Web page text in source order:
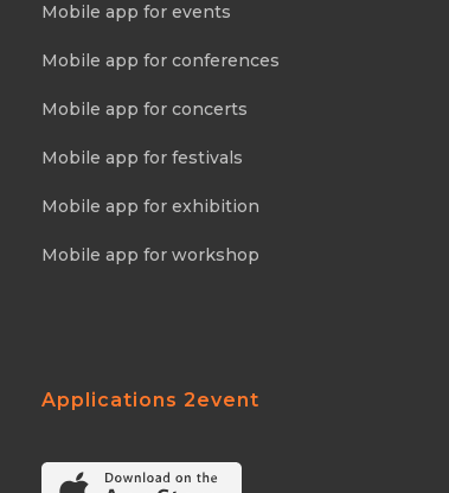
Mobile app for events
Mobile app for conferences
Mobile app for concerts
Mobile app for festivals
Mobile app for exhibition
Mobile app for workshop
Applications 2event